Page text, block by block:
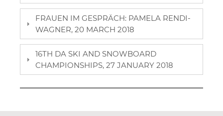
FRAUEN IM GESPRÄCH: PAMELA RENDI-
WAGNER, 20 MARCH 2018
16TH DA SKI AND SNOWBOARD
CHAMPIONSHIPS, 27 JANUARY 2018